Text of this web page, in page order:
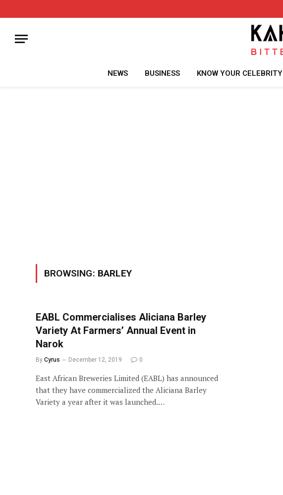
NEWS BUSINESS KNOW YOUR CELEBRITY
BROWSING: BARLEY
EABL Commercialises Aliciana Barley
Variety At Farmers’ Annual Event in
Narok
By Cyrus December 12, 2019 0
East African Breweries Limited (EABL) has announced
that they have commercialized the Aliciana Barley
Variety a year after it was launched.…